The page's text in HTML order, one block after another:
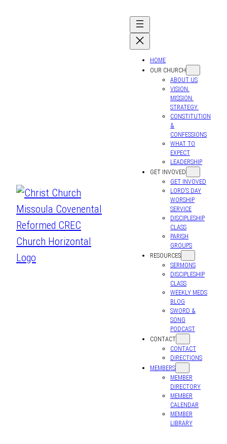
HOME
OUR CHURCH
ABOUT US
VISION.
MISSION.
STRATEGY.
CONSTITUTION
&
CONFESSIONS
WHAT TO
EXPECT
LEADERSHIP
GET INVOVED
GET INVOVED
LORD’S DAY
WORSHIP
SERVICE
DISCIPLESHIP
CLASS
PARISH
GROUPS
RESOURCES
SERMONS
DISCIPLESHIP
CLASS
WEEKLY MEDS
BLOG
SWORD &
SONG
PODCAST
CONTACT
CONTACT
DIRECTIONS
MEMBERS
MEMBER
DIRECTORY
MEMBER
CALENDAR
MEMBER
LIBRARY